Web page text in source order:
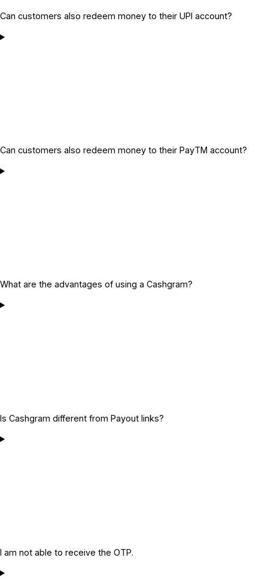
Can customers also redeem money to their UPI account?
Can customers also redeem money to their PayTM account?
What are the advantages of using a Cashgram?
Is Cashgram different from Payout links?
I am not able to receive the OTP.